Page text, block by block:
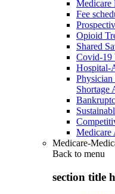
Medicare
Fee
Opioid
Shared
Covid-19
Hospital-
Physician
Shortage
Medicare
Medicare-
Back to menu
section title